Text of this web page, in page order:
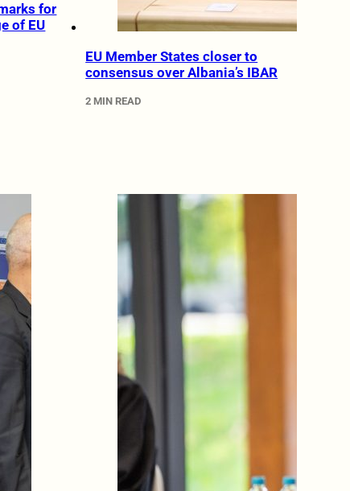
for
of EU
EU Member States closer to
consensus over Albania’s IBAR
2 MIN READ